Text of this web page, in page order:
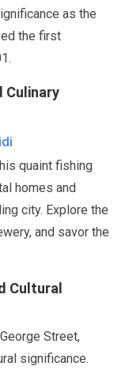
as the
the first
.
Culinary
quaint fishing
homes and
city. Explore the
and savor the
Cultural
Street,
significance.